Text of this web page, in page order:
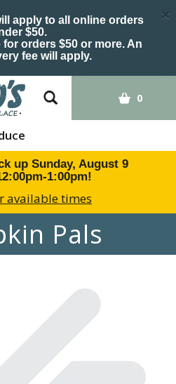
apply to all online orders
$50.
orders $50 or more. An
fee will apply.
×
0
up Sunday, August 9
1:00pm!
available times
Pals